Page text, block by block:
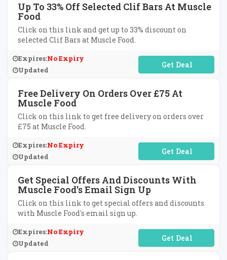
Up To 33% Off Selected Clif Bars At Muscle
Food
Click on this link and get up to 33% discount on
selected Clif Bars at Muscle Food.
Expires:No Expiry
Updated
No Code Required
Free Delivery On Orders Over £75 At
Muscle Food
Click on this link to get free delivery on orders over
£75 at Muscle Food.
Expires:No Expiry
Updated
No Code Required
Get Special Offers And Discounts With
Muscle Food's Email Sign Up
Click on this link to get special offers and discounts
with Muscle Food's email sign up.
Expires:No Expiry
Updated
No Code Required